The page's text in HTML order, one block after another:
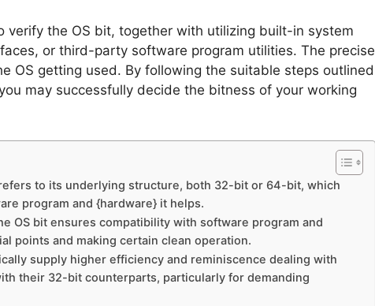
verify the OS bit, together with utilizing built-in system
or third-party software program utilities. The precise
OS getting used. By following the suitable steps outlined
may successfully decide the bitness of your working
to its underlying structure, both 32-bit or 64-bit, which
program and {hardware} it helps.
OS bit ensures compatibility with software program and
points and making certain clean operation.
supply higher efficiency and reminiscence dealing with
their 32-bit counterparts, particularly for demanding